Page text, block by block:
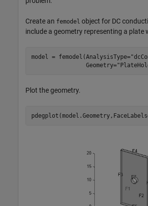
Create an femodel object for DC
include a geometry representing a plate
model = femodel(AnalysisType=
                Geometry=
Plot the geometry.